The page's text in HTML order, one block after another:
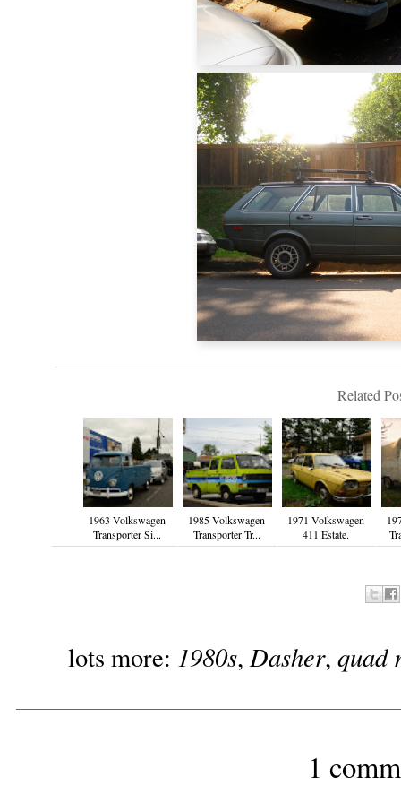
Related
1963 Volkswagen
Transporter Si...
1985 Volkswagen
Transporter Tr...
1971 Volkswagen
411 Estate.
lots more: 1980s,Dasher,quad
1